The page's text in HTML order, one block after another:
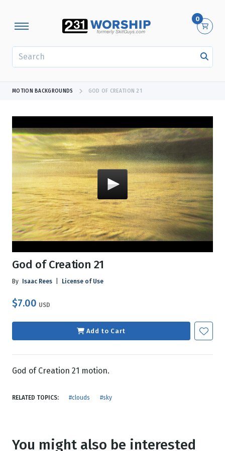
0
MOTION BACKGROUNDS GOD OF CREATION 21
God of Creation 21
By Isaac Rees License of Use
$7.00 USD
Add to Cart
God of Creation 21 motion.
RELATED TOPICS: #clouds #sky
You might also be interested